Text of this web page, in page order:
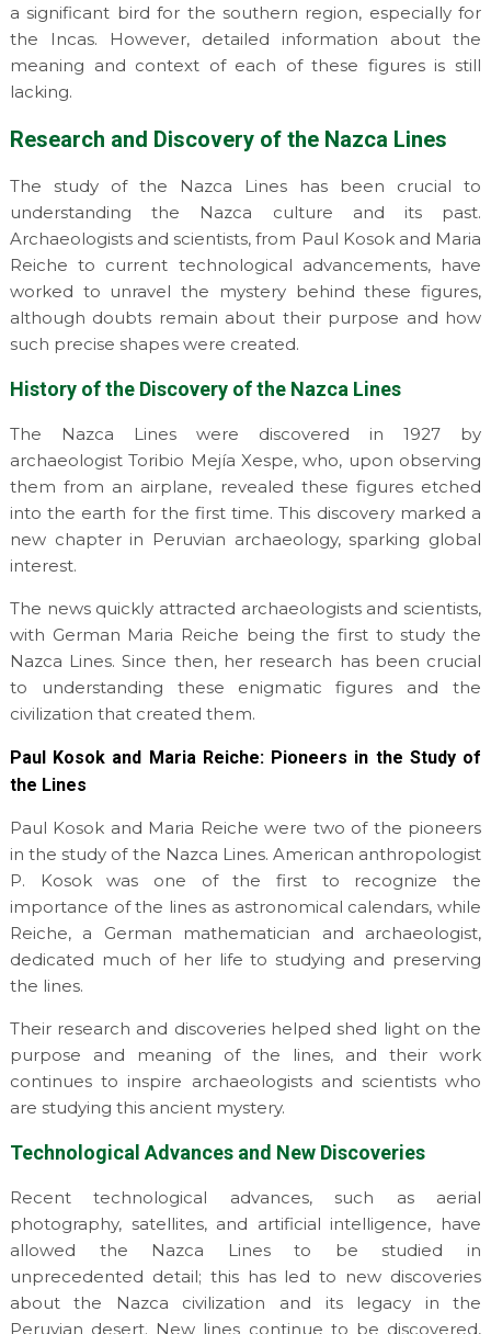
a significant bird for the southern region, especially for
the Incas. However, detailed information about the
meaning and context of each of these figures is still
lacking.
Research and Discovery of the Nazca Lines
The study of the Nazca Lines has been crucial to
understanding the Nazca culture and its past.
Archaeologists and scientists, from Paul Kosok and Maria
Reiche to current technological advancements, have
worked to unravel the mystery behind these figures,
although doubts remain about their purpose and how
such precise shapes were created.
History of the Discovery of the Nazca Lines
The Nazca Lines were discovered in 1927 by
archaeologist Toribio Mejía Xespe, who, upon observing
them from an airplane, revealed these figures etched
into the earth for the first time. This discovery marked a
new chapter in Peruvian archaeology, sparking global
interest.
The news quickly attracted archaeologists and scientists,
with German Maria Reiche being the first to study the
Nazca Lines. Since then, her research has been crucial
to understanding these enigmatic figures and the
civilization that created them.
Paul Kosok and Maria Reiche: Pioneers in the Study of
the Lines
Paul Kosok and Maria Reiche were two of the pioneers
in the study of the Nazca Lines. American anthropologist
P. Kosok was one of the first to recognize the
importance of the lines as astronomical calendars, while
Reiche, a German mathematician and archaeologist,
dedicated much of her life to studying and preserving
the lines.
Their research and discoveries helped shed light on the
purpose and meaning of the lines, and their work
continues to inspire archaeologists and scientists who
are studying this ancient mystery.
Technological Advances and New Discoveries
Recent technological advances, such as aerial
photography, satellites, and artificial intelligence, have
allowed the Nazca Lines to be studied in
unprecedented detail; this has led to new discoveries
about the Nazca civilization and its legacy in the
Peruvian desert. New lines continue to be discovered,